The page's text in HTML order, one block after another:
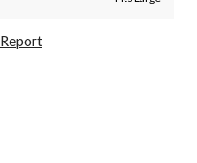
Report